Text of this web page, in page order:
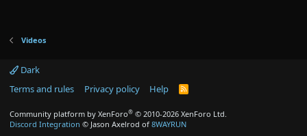
Videos
Dark
Terms and rules
Privacy policy Help
R
Community platform by XenForo® © 2010-2026 XenForo Ltd.
Discord Integration © Jason Axelrod of 8WAYRUN